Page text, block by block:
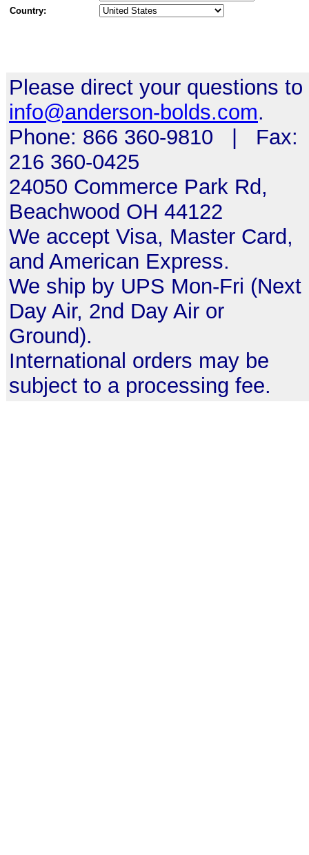
Country:
Please direct your questions to
info@anderson-bolds.com.
Phone: 866 360-9810 | Fax:
216 360-0425
24050 Commerce Park Rd,
Beachwood OH 44122
We accept Visa, Master Card,
and American Express.
We ship by UPS Mon-Fri (Next
Day Air, 2nd Day Air or
Ground).
International orders may be
subject to a processing fee.